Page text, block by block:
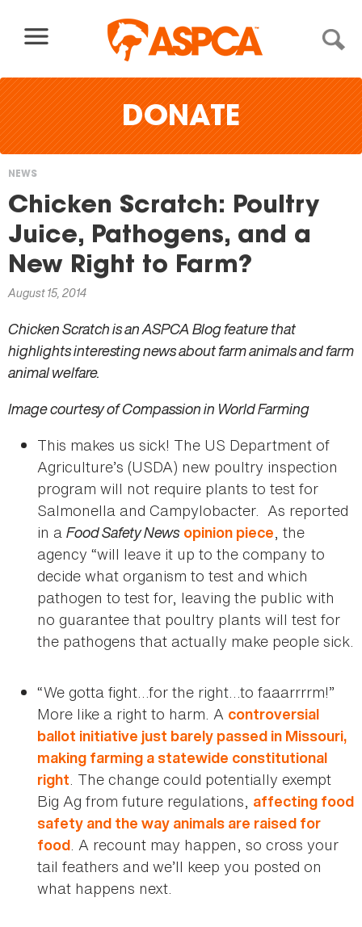
DONATE
You
are
here
NEWS
Chicken Scratch: Poultry
Juice, Pathogens, and a
New Right to Farm?
August 15, 2014
Chicken Scratch is an ASPCA Blog feature that
highlights interesting news about farm animals and farm
animal welfare.
Image courtesy of Compassion in World Farming
This makes us sick! The US Department of
Agriculture’s (USDA) new poultry inspection
program will not require plants to test for
Salmonella and Campylobacter. As reported
in aFood Safety News opinion piece, the
agency “will leave it up to the company to
decide what organism to test and which
pathogen to test for, leaving the public with
no guarantee that poultry plants will test for
the pathogens that actually make people sick.
“We gotta fight…for the right…to faaarrrrm!”
More like a right to harm. A controversial
ballot initiative just barely passed in Missouri,
making farming a statewide constitutional
right. The change could potentially exempt
Big Ag from future regulations, affecting food
safety and the way animals are raised for
food. A recount may happen, so cross your
tail feathers and we’ll keep you posted on
what happens next.